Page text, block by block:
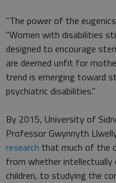
"The power of the
"Women with disabilities
designed to encourage
are deemed unfit for
trend is emerging toward
psychiatric disabilities."
By 2015, University of
Professor Gwynnyth
research that much of the
from whether intellectually
children, to studying the